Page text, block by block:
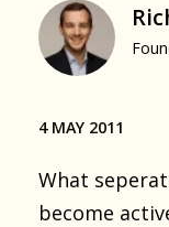
4 MAY 2011
What
become